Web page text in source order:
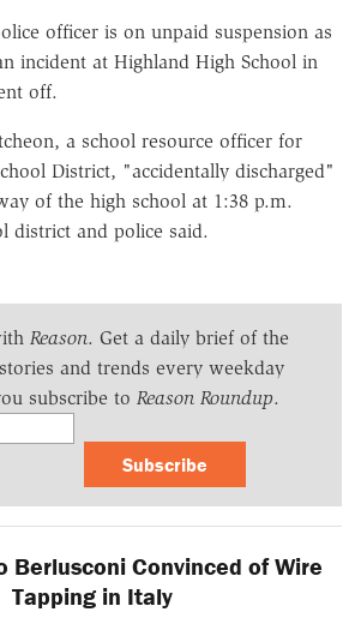
officer is on unpaid suspension as
incident at Highland High School in
off.
a school resource officer for
District, "accidentally discharged"
of the high school at 1:38 p.m.
district and police said.
Reason. Get a daily brief of the
and trends every weekday
subscribe to Reason Roundup.
Subscribe
Berlusconi Convinced of Wire
Tapping in Italy